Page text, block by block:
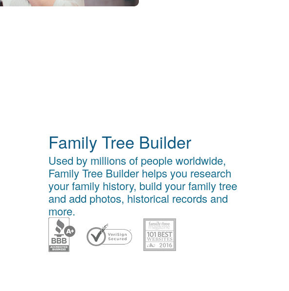
Family Tree Builder
Used by millions of people worldwide,
Family Tree Builder helps you research
your family history, build your family tree
and add photos, historical records and
more.